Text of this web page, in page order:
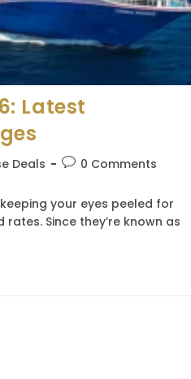
Latest
Deals
Post0 Comments
your eyes peeled for
Since they’re known as